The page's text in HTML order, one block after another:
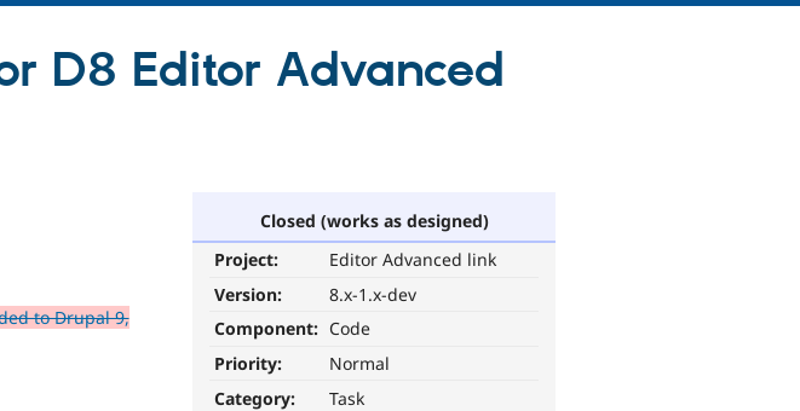
D8 Editor Advanced
Closed (works as designed)
Project:
Editor Advanced link
Version:
8.x-1.x-dev
Component: Code
Priority:
Normal
Category:
Task
to Drupal 9,